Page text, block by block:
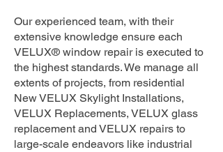
Our experienced team, with their
extensive knowledge ensure each
VELUX® window repair is executed to
the highest standards. We manage all
extents of projects, from residential
New VELUX Skylight Installations,
VELUX Replacements, VELUX glass
replacement and VELUX repairs to
large-scale endeavors like industrial